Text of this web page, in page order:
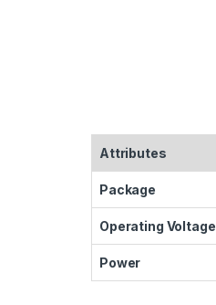
Attributes
Package
Operating Voltage
Power